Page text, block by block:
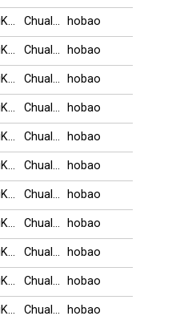
CauKhum Chualua hobao
CauKhum Chualua hobao
CauKhum Chualua hobao
CauKhum Chualua hobao
CauKhum Chualua hobao
CauKhum Chualua hobao
CauKhum Chualua hobao
CauKhum Chualua hobao
CauKhum Chualua hobao
CauKhum Chualua hobao
CauKhum Chualua hobao